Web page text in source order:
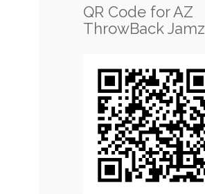
QR Code for AZ
ThrowBack Jamz